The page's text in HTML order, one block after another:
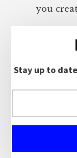
you
Stay up to